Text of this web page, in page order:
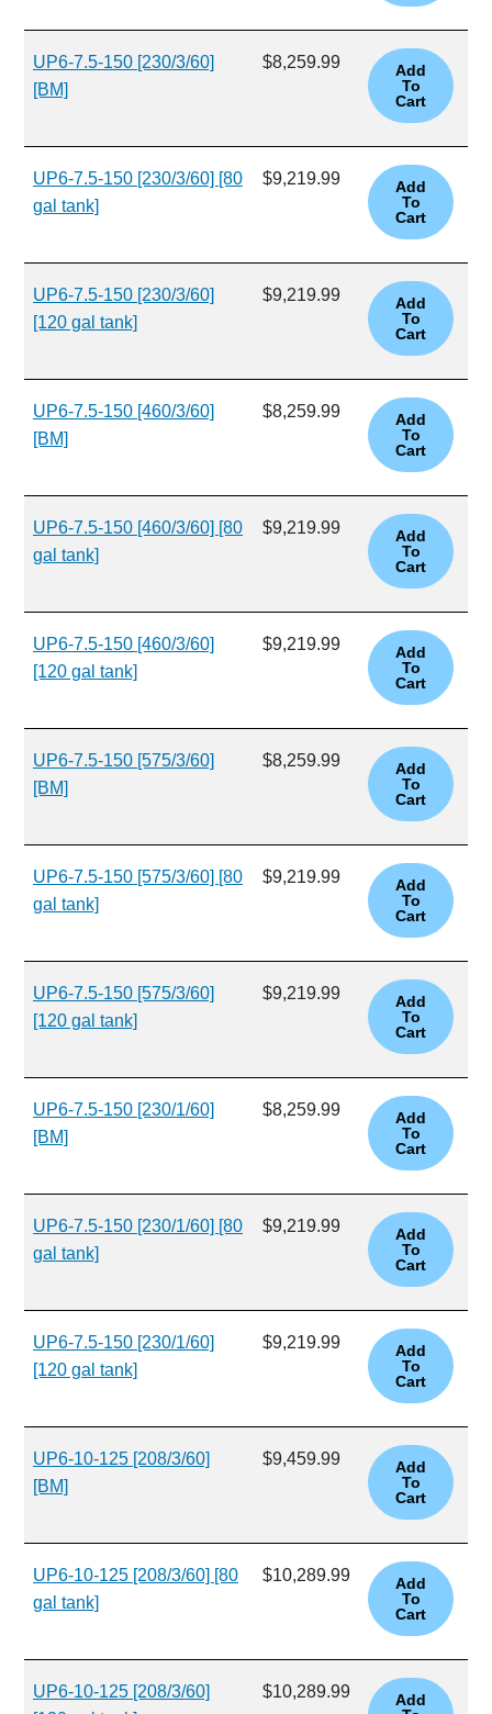
UP6-7.5-150 [230/3/60]
[BM]
$8,259.99
UP6-7.5-150 [230/3/60] [80
gal tank]
$9,219.99
UP6-7.5-150 [230/3/60]
[120 gal tank]
$9,219.99
UP6-7.5-150 [460/3/60]
[BM]
$8,259.99
UP6-7.5-150 [460/3/60] [80
gal tank]
$9,219.99
UP6-7.5-150 [460/3/60]
[120 gal tank]
$9,219.99
UP6-7.5-150 [575/3/60]
[BM]
$8,259.99
UP6-7.5-150 [575/3/60] [80
gal tank]
$9,219.99
UP6-7.5-150 [575/3/60]
[120 gal tank]
$9,219.99
UP6-7.5-150 [230/1/60]
[BM]
$8,259.99
UP6-7.5-150 [230/1/60] [80
gal tank]
$9,219.99
UP6-7.5-150 [230/1/60]
[120 gal tank]
$9,219.99
UP6-10-125 [208/3/60]
[BM]
$9,459.99
UP6-10-125 [208/3/60] [80
gal tank]
$10,289.99
UP6-10-125 [208/3/60]
$10,289.99